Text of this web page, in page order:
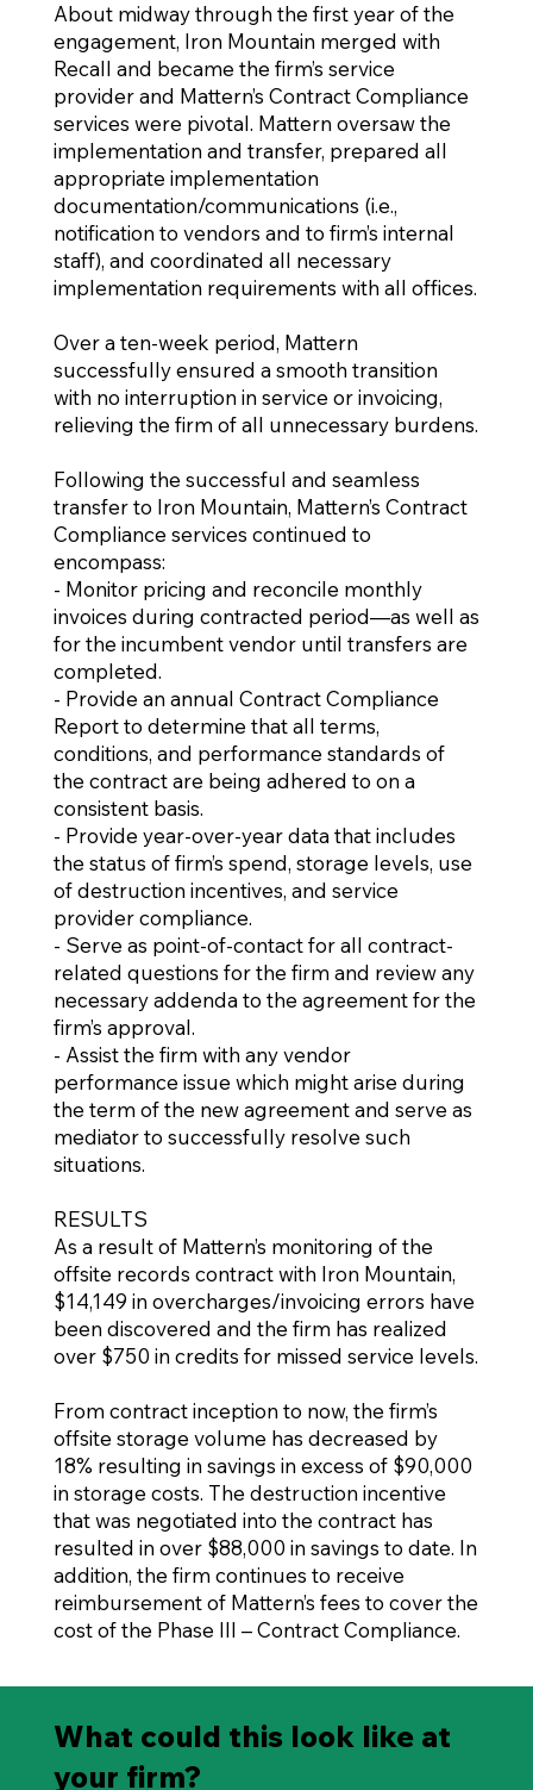
What could this look like at
your firm?
About midway through the first year of the
engagement, Iron Mountain merged with
Recall and became the firm’s service
provider and Mattern’s Contract Compliance
services were pivotal. Mattern oversaw the
implementation and transfer, prepared all
appropriate implementation
documentation/communications (i.e.,
notification to vendors and to firm’s internal
staff), and coordinated all necessary
implementation requirements with all offices.
Over a ten-week period, Mattern
successfully ensured a smooth transition
with no interruption in service or invoicing,
relieving the firm of all unnecessary burdens.
Following the successful and seamless
transfer to Iron Mountain, Mattern’s Contract
Compliance services continued to
encompass:
- Monitor pricing and reconcile monthly
invoices during contracted period—as well as
for the incumbent vendor until transfers are
completed.
- Provide an annual Contract Compliance
Report to determine that all terms,
conditions, and performance standards of
the contract are being adhered to on a
consistent basis.
- Provide year-over-year data that includes
the status of firm’s spend, storage levels, use
of destruction incentives, and service
provider compliance.
- Serve as point-of-contact for all contract-
related questions for the firm and review any
necessary addenda to the agreement for the
firm’s approval.
- Assist the firm with any vendor
performance issue which might arise during
the term of the new agreement and serve as
mediator to successfully resolve such
situations.
RESULTS
As a result of Mattern’s monitoring of the
offsite records contract with Iron Mountain,
$14,149 in overcharges/invoicing errors have
been discovered and the firm has realized
over $750 in credits for missed service levels.
From contract inception to now, the firm’s
offsite storage volume has decreased by
18% resulting in savings in excess of $90,000
in storage costs. The destruction incentive
that was negotiated into the contract has
resulted in over $88,000 in savings to date. In
addition, the firm continues to receive
reimbursement of Mattern’s fees to cover the
cost of the Phase III – Contract Compliance.